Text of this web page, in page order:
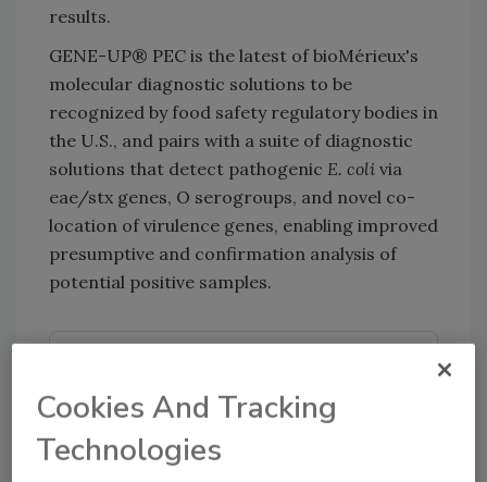
results.
GENE-UP® PEC is the latest of bioMérieux's
molecular diagnostic solutions to be
recognized by food safety regulatory bodies in
the U.S., and pairs with a suite of diagnostic
solutions that detect pathogenic E. coli via
eae/stx genes, O serogroups, and novel co-
location of virulence genes, enabling improved
presumptive and confirmation analysis of
potential positive samples.
topics?
Try Ask FSM, our new smart AI search
Cookies And Tracking
Technologies